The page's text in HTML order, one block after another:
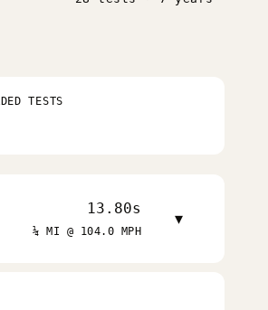
TESTS
13.80s
¼ MI @ 104.0 MPH
▾